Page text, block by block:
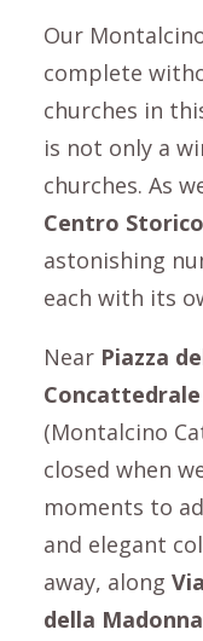
Our
complete
churches in
is not only a
churches. As
Centro Storico
astonishing
each with its
Near Piazza
C
(Montalcino
closed when
moments to
and elegant
away, along
della